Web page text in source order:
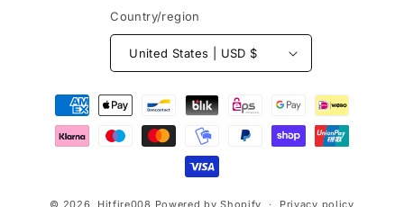
Country/region
United States | USD $
Payment
methods
© 2026, Hitfire008 Powered by Shopify Privacy policy